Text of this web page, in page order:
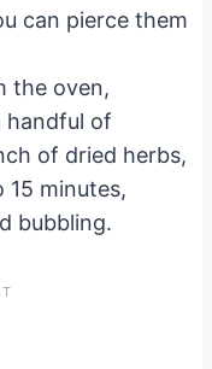
can pierce them
the oven,
handful of
of dried herbs,
15 minutes,
bubbling.